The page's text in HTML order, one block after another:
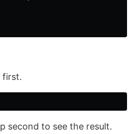
first.
second to see the result.